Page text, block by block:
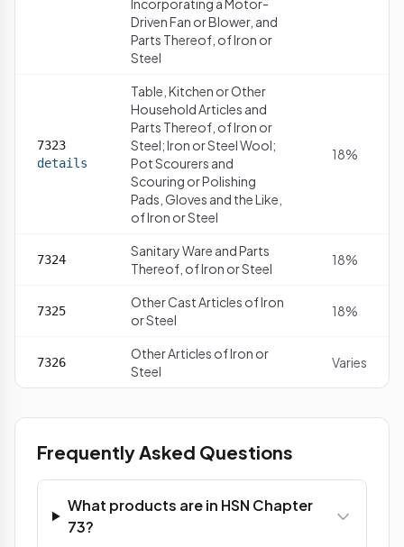
Incorporating a Motor-
Driven Fan or Blower, and
Parts Thereof, of Iron or
Steel
7323
details
Table, Kitchen or Other
Household Articles and
Parts Thereof, of Iron or
Steel; Iron or Steel Wool;
Pot Scourers and
Scouring or Polishing
Pads, Gloves and the Like,
of Iron or Steel
18%
7324
Sanitary Ware and Parts
Thereof, of Iron or Steel
18%
7325
Other Cast Articles of Iron
or Steel
18%
7326
Other Articles of Iron or
Steel
Varies
Frequently Asked Questions
What products are in HSN Chapter
73?